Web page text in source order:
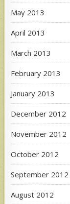
May 2013
April 2013
March 2013
February 2013
January 2013
December 2012
November 2012
October 2012
September 2012
August 2012